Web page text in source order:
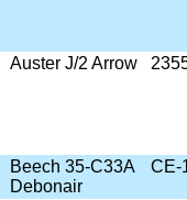
Auster J/2 Arrow
Beech 35-C33A
Debonair
CE-